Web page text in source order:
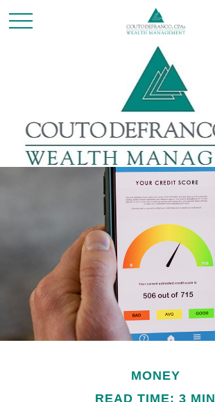
MONEY
READ TIME: 3 MIN